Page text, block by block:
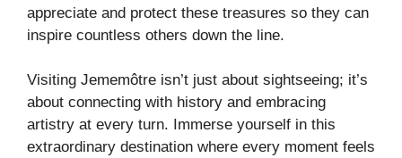
appreciate and protect these treasures so they can
inspire countless others down the line.
Visiting Jememôtre isn’t just about sightseeing; it’s
about connecting with history and embracing
artistry at every turn. Immerse yourself in this
extraordinary destination where every moment feels